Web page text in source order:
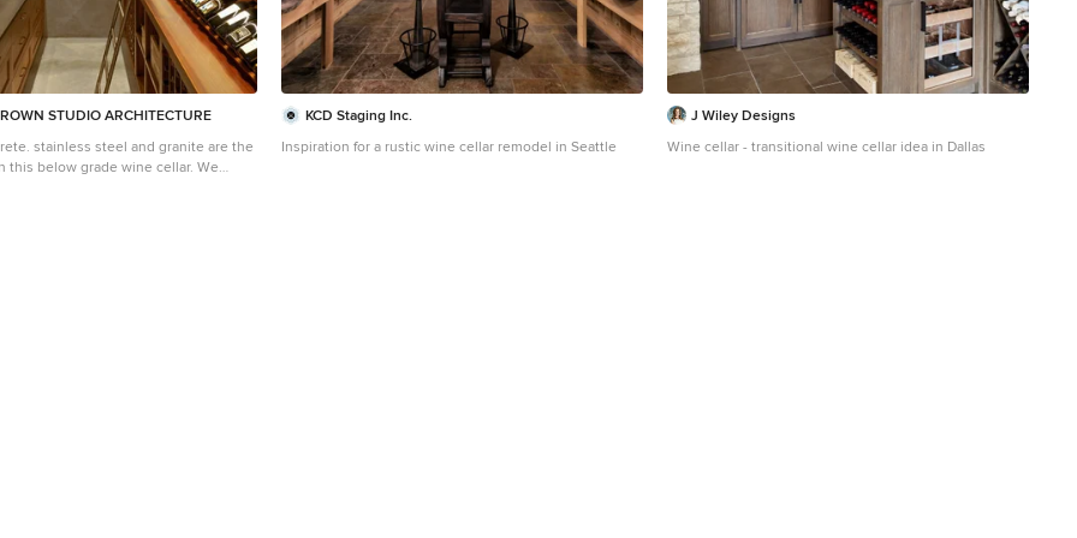
STUDIO ARCHITECTURE
stainless steel and granite are the
below grade wine cellar. We
KCD Staging Inc.
Inspiration for a rustic wine cellar remodel in Seattle
J Wiley Designs
Wine cellar - transitional wine cellar idea in Dallas